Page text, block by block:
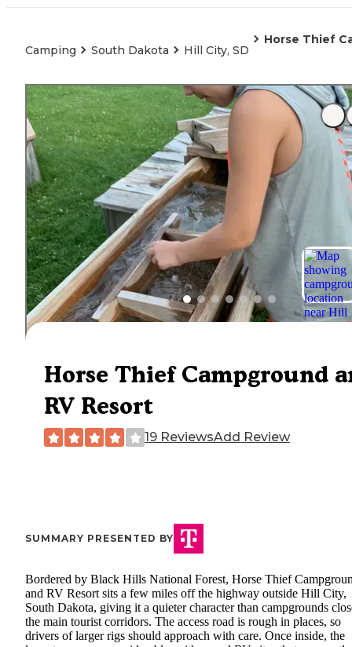
Camping South Dakota Hill City, SD
Horse Thief
Horse Thief Campground
RV Resort
19 ReviewsAdd Review
SUMMARY PRESENTED BY
Bordered by Black Hills National Forest, Horse Thief
and RV Resort sits a few miles off the highway outside Hill City,
South Dakota, giving it a quieter character than campgrounds
the main tourist corridors. The access road is rough in places, so
drivers of larger rigs should approach with care. Once inside, the